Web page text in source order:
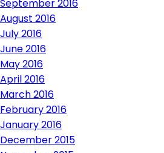
September 2016
August 2016
July 2016
June 2016
May 2016
April 2016
March 2016
February 2016
January 2016
December 2015